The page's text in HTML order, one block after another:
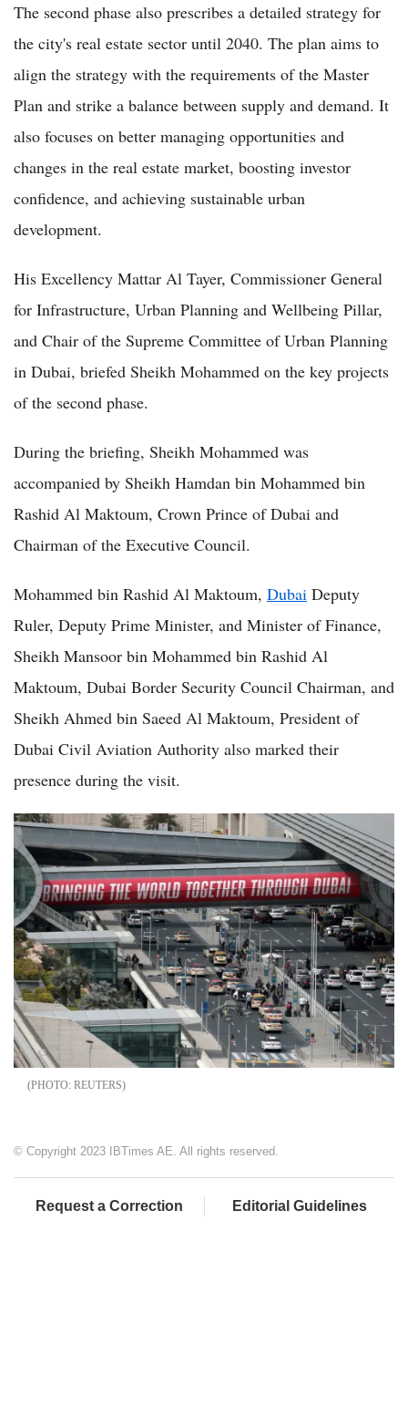
The second phase also prescribes a detailed strategy for
the city's real estate sector until 2040. The plan aims to
align the strategy with the requirements of the Master
Plan and strike a balance between supply and demand. It
also focuses on better managing opportunities and
changes in the real estate market, boosting investor
confidence, and achieving sustainable urban
development.
His Excellency Mattar Al Tayer, Commissioner General
for Infrastructure, Urban Planning and Wellbeing Pillar,
and Chair of the Supreme Committee of Urban Planning
in Dubai, briefed Sheikh Mohammed on the key projects
of the second phase.
During the briefing, Sheikh Mohammed was
accompanied by Sheikh Hamdan bin Mohammed bin
Rashid Al Maktoum, Crown Prince of Dubai and
Chairman of the Executive Council.
Mohammed bin Rashid Al Maktoum, Dubai Deputy
Ruler, Deputy Prime Minister, and Minister of Finance,
Sheikh Mansoor bin Mohammed bin Rashid Al
Maktoum, Dubai Border Security Council Chairman, and
Sheikh Ahmed bin Saeed Al Maktoum, President of
Dubai Civil Aviation Authority also marked their
presence during the visit.
REUTERS
© Copyright 2023 IBTimes AE. All rights reserved.
Request a Correction Editorial Guidelines